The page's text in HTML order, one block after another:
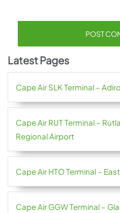
Latest Pages
Cape Air SLK Terminal –
Cape Air RUT Terminal –
Regional Airport
Cape Air HTO Terminal –
Cape Air GGW Terminal –